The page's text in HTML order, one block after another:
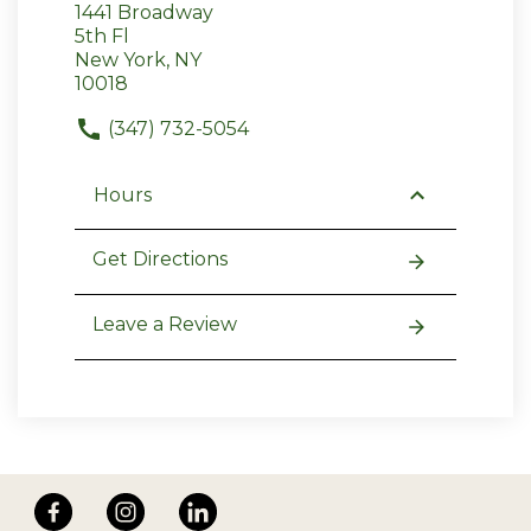
1441 Broadway
5th Fl
New York, NY
10018
(347) 732-5054
Hours
Get Directions
Leave a Review